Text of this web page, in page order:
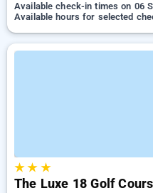
Available check-in times on 06
Available hours for selected
★★ ★
The Luxe 18 Golf